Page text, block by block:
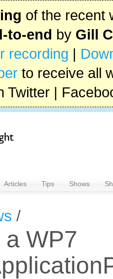
of the recent
to-end by Gill
recording |
to receive all
Twitter |
Articles Tips Shows
/
a WP7